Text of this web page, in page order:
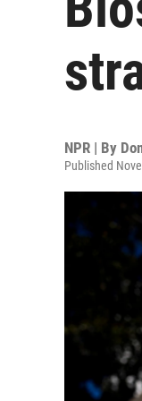
NPR | By
Published